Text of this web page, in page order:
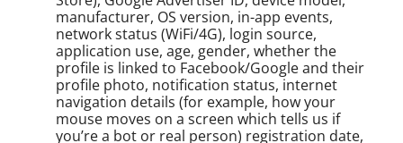
manufacturer, OS version, in-app events,
network status (WiFi/4G), login source,
application use, age, gender, whether the
profile is linked to Facebook/Google and their
profile photo, notification status, internet
navigation details (for example, how your
mouse moves on a screen which tells us if
you’re a bot or real person) registration date,